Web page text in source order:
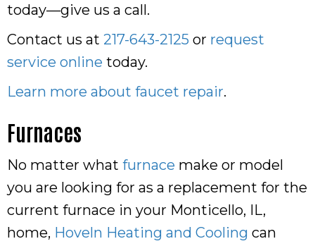
today—give us a call.
Contact us at 217-643-2125 or request
service online today.
Learn more about faucet repair.
Furnaces
No matter what furnace make or model
you are looking for as a replacement for the
current furnace in your Monticello, IL,
home, Hoveln Heating and Cooling can